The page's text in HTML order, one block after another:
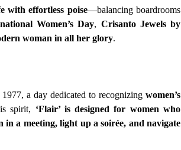
with effortless poise—balancing boardrooms
Women’s Day, Crisanto Jewels by
woman in all her glory.
a day dedicated to recognizing women’s
spirit, ‘Flair’ is designed for women who
in a meeting, light up a soirée, and navigate